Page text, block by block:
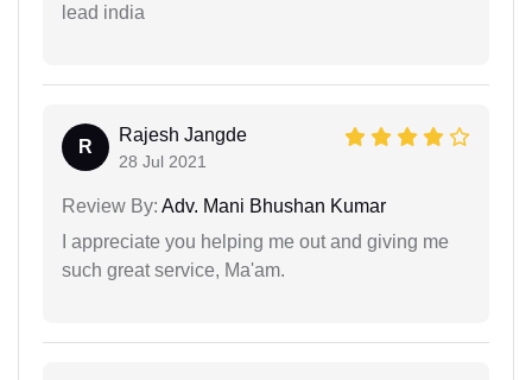
lead india
R
Rajesh Jangde
28 Jul 2021
Review By: Adv. Mani Bhushan Kumar
I appreciate you helping me out and giving me
such great service, Ma'am.